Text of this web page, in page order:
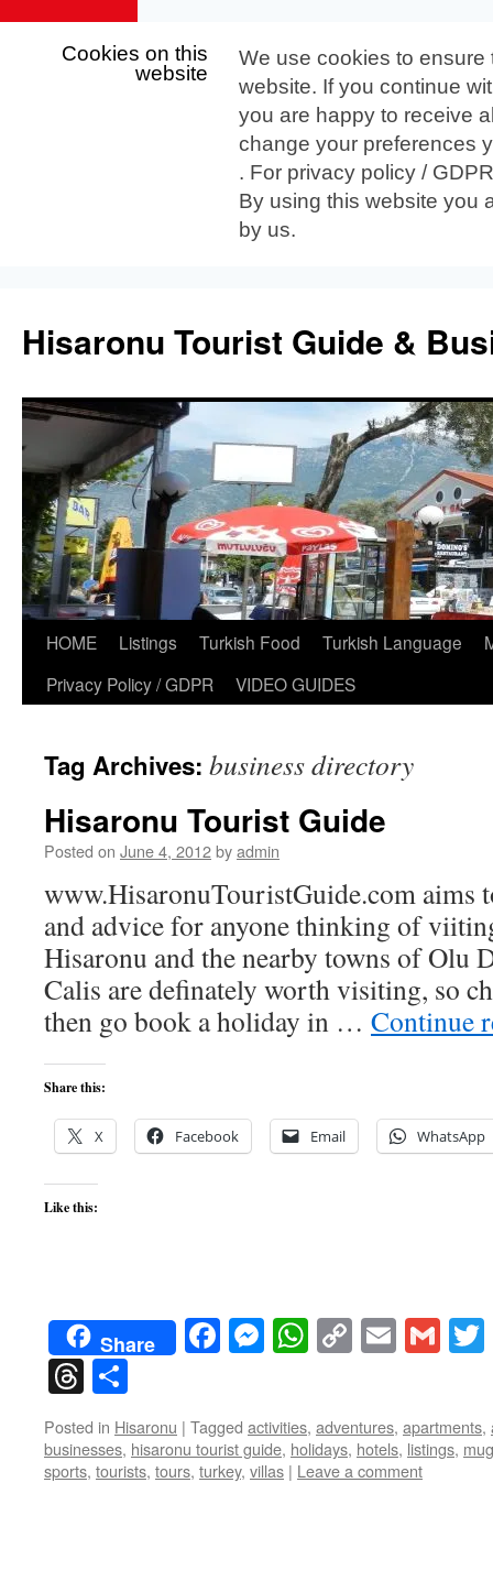
Cookies on this
website
We use cookies to
website. If you continue
you are happy to receive
change your preferences
. For privacy policy /
By using this website you
by us.
content
Hisaronu Tourist Guide &
HOME Listings Turkish Food Turkish Language
Privacy Policy / GDPR
VIDEO GUIDES
Tag Archives: business directory
Hisaronu Tourist Guide
Posted on June 4, 2012byadmin
www.HisaronuTouristGuide.com aims
and advice for anyone thinking of
Hisaronu and the nearby towns of Olu
Calis are definately worth visiting, so
then go book a holiday in … Continue
Share this:
X Facebook Email WhatsApp
Like this:
Share Facebook
Messenger
WhatsApp
CopyEmail
Threads
Posted in Hisaronu | Tagged activities, adventures, apartments,
businesses, hisaronu tourist guide, holidays, hotels, listings,
sports, tourists, tours, turkey, villas | Leave a comment